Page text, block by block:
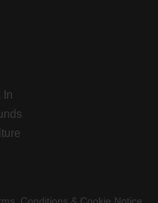
In
Conditions & Cookie Notice